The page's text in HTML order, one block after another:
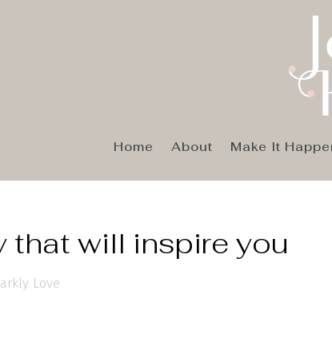
Home About Make It
that will inspire you
Love